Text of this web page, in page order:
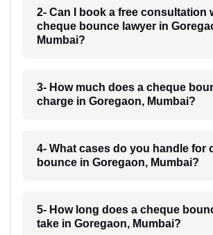
2- Can I book a free consultation
cheque bounce lawyer in
Mumbai?
3- How much does a cheque
charge in Goregaon, Mumbai?
4- What cases do you handle for
bounce in Goregaon, Mumbai?
5- How long does a cheque
take in Goregaon, Mumbai?